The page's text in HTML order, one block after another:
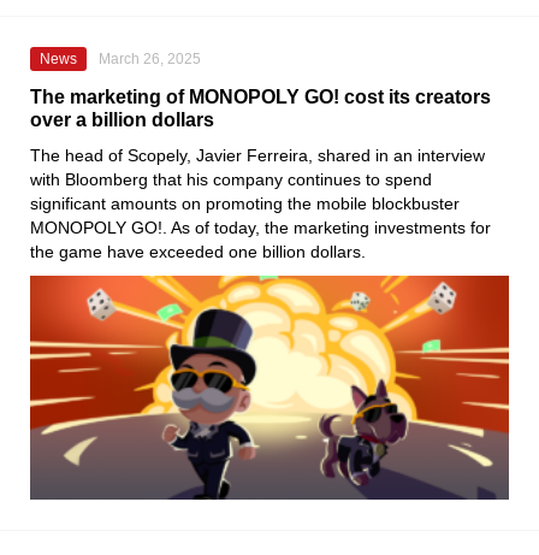
News March 26, 2025
The marketing of MONOPOLY GO! cost its creators
over a billion dollars
The head of Scopely, Javier Ferreira, shared in an interview
with Bloomberg that his company continues to spend
significant amounts on promoting the mobile blockbuster
MONOPOLY GO!. As of today, the marketing investments for
the game have exceeded one billion dollars.